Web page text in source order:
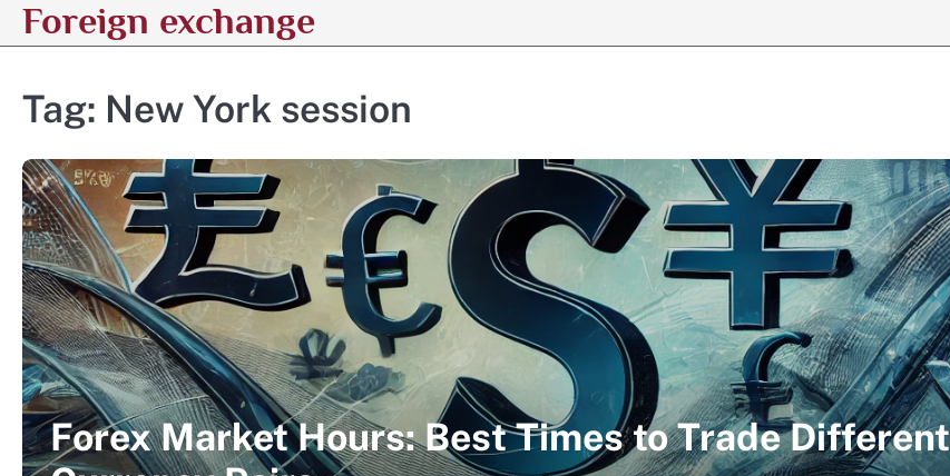
SkipForeign exchange
Tag: New York session
Forex Market Hours: Best Times to Trade Different